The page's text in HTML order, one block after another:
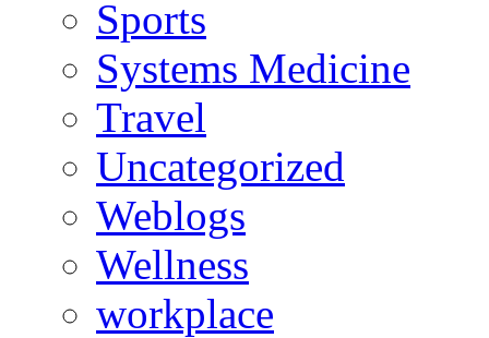
Sports
Systems Medicine
Travel
Uncategorized
Weblogs
Wellness
workplace